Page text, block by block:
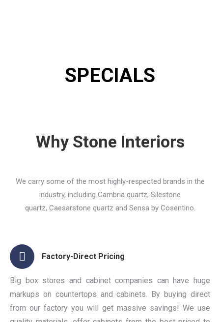
SPECIALS
Why Stone Interiors
We carry some of the most highly-respected brands in the
industry, including Cambria quartz, Silestone
quartz, Caesarstone quartz and Sensa by Cosentino.
Factory-Direct Pricing
Big box stores and cabinet companies can have huge
markups on countertops and cabinets. By buying direct
from our factory you will get massive savings! We use